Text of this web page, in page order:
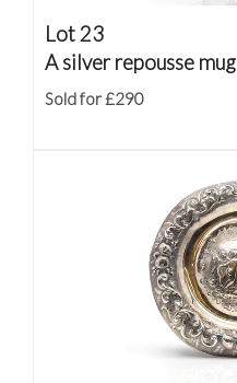
Lot 23
A silver repousse mug
Sold for £290